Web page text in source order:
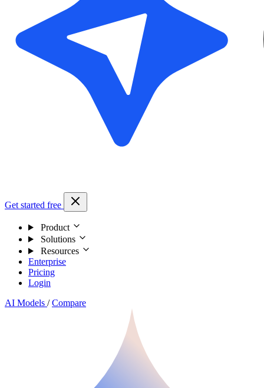
Get started free
Product
Solutions
Resources
Enterprise
Pricing
Login
AI Models / Compare